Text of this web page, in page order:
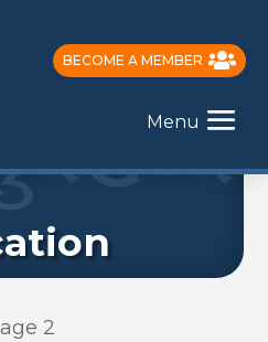
Menu
BECOME A MEMBER
2